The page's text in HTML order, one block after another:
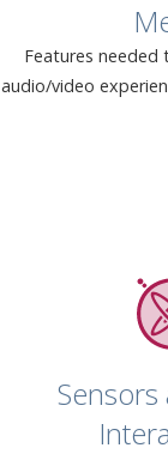
Features needed
audio/video